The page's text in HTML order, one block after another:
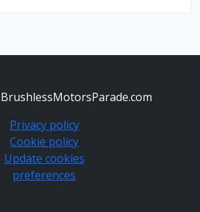
BrushlessMotorsParade.com
Privacy policy
Cookie policy
Update cookies
preferences